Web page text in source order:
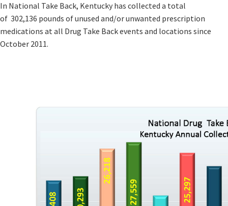
​In National Take Back, ​Kentucky has collected a total
of 302,136 pounds of unused and/or unwanted prescription
medications at all Drug Take Back ​​​events and locations since ​​
October 2011.